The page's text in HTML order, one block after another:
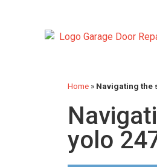
Home » Navigating the
yolo